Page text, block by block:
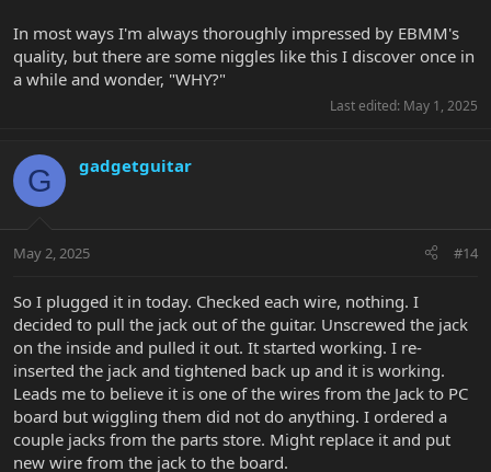
In most ways I'm always thoroughly impressed by EBMM's
quality, but there are some niggles like this I discover once in
a while and wonder, "WHY?"
Last edited: May 1, 2025
G gadgetguitar
May 2, 2025 #14
So I plugged it in today. Checked each wire, nothing. I
decided to pull the jack out of the guitar. Unscrewed the jack
on the inside and pulled it out. It started working. I re-
inserted the jack and tightened back up and it is working.
Leads me to believe it is one of the wires from the Jack to PC
board but wiggling them did not do anything. I ordered a
couple jacks from the parts store. Might replace it and put
new wire from the jack to the board.